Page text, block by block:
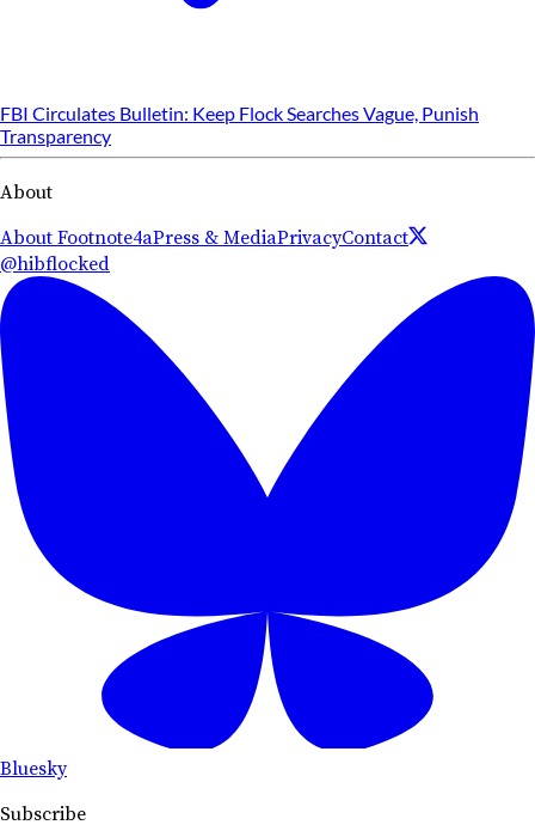
FBI Circulates Bulletin: Keep Flock Searches Vague, Punish
Transparency
About
About Footnote4aPress & MediaPrivacyContact
@hibflocked
Bluesky
Subscribe